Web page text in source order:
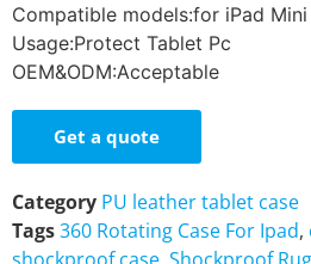
Compatible models:for iPad Mini
Usage:Protect Tablet Pc
OEM&ODM:Acceptable
Get a quote
Category PU leather tablet case
Tags360 Rotating Case For Ipad,